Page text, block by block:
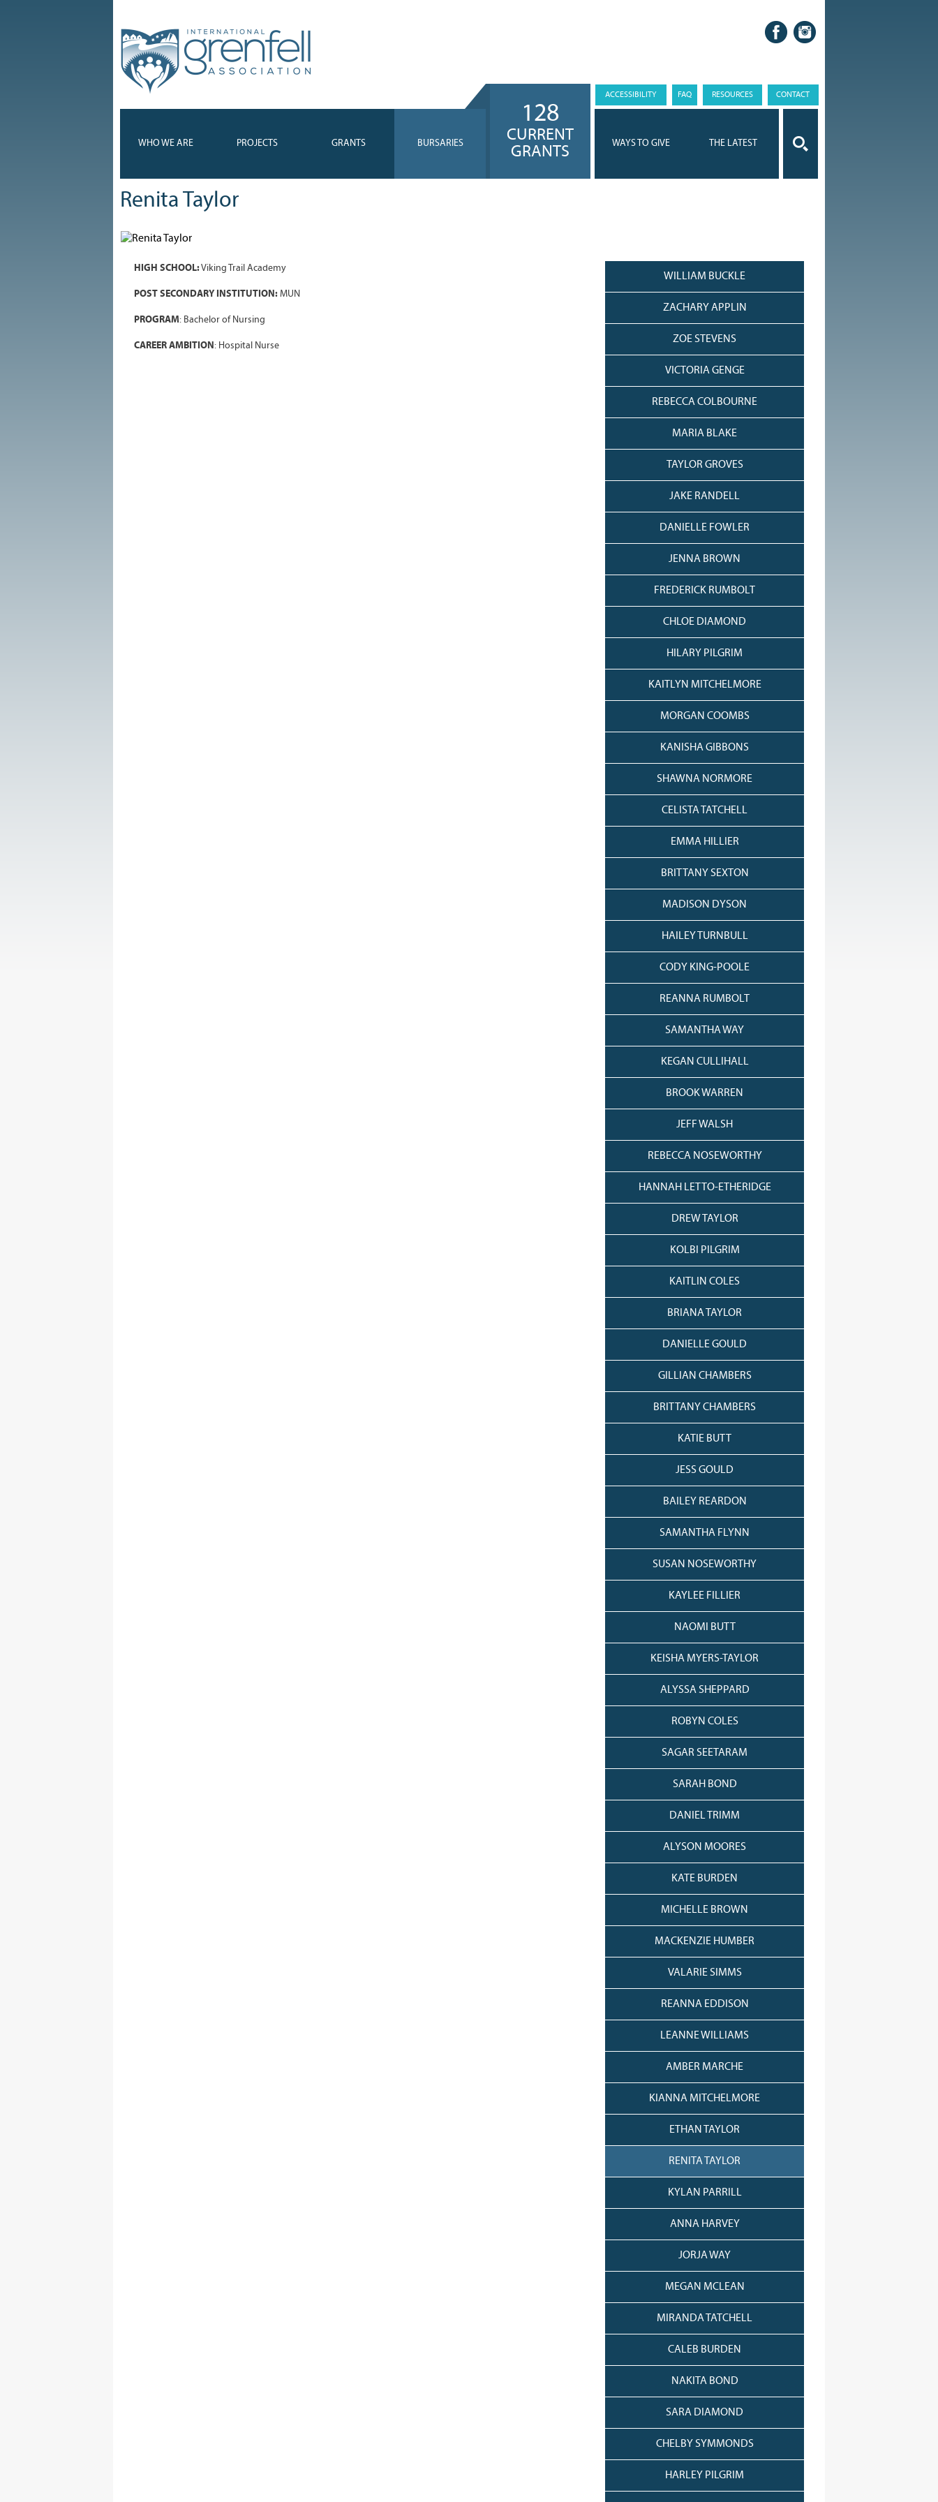
WHO WE ARE PROJECTS GRANTS BURSARIES WAYS TO GIVE THE LATEST
128
CURRENT
GRANTS
ACCESSIBILITY FAQ RESOURCES CONTACT
Renita Taylor
HIGH SCHOOL:Viking Trail Academy
POST SECONDARY INSTITUTION: MUN
PROGRAM: Bachelor of Nursing
CAREER AMBITION: Hospital Nurse
WILLIAM BUCKLE
ZACHARY APPLIN
ZOE STEVENS
VICTORIA GENGE
REBECCA COLBOURNE
MARIA BLAKE
TAYLOR GROVES
JAKE RANDELL
DANIELLE FOWLER
JENNA BROWN
FREDERICK RUMBOLT
CHLOE DIAMOND
HILARY PILGRIM
KAITLYN MITCHELMORE
MORGAN COOMBS
KANISHA GIBBONS
SHAWNA NORMORE
CELISTA TATCHELL
EMMA HILLIER
BRITTANY SEXTON
MADISON DYSON
HAILEY TURNBULL
CODY KING-POOLE
REANNA RUMBOLT
SAMANTHA WAY
KEGAN CULLIHALL
BROOK WARREN
JEFF WALSH
REBECCA NOSEWORTHY
HANNAH LETTO-ETHERIDGE
DREW TAYLOR
KOLBI PILGRIM
KAITLIN COLES
BRIANA TAYLOR
DANIELLE GOULD
GILLIAN CHAMBERS
BRITTANY CHAMBERS
KATIE BUTT
JESS GOULD
BAILEY REARDON
SAMANTHA FLYNN
SUSAN NOSEWORTHY
KAYLEE FILLIER
NAOMI BUTT
KEISHA MYERS-TAYLOR
ALYSSA SHEPPARD
ROBYN COLES
SAGAR SEETARAM
SARAH BOND
DANIEL TRIMM
ALYSON MOORES
KATE BURDEN
MICHELLE BROWN
MACKENZIE HUMBER
VALARIE SIMMS
REANNA EDDISON
LEANNE WILLIAMS
AMBER MARCHE
KIANNA MITCHELMORE
ETHAN TAYLOR
RENITA TAYLOR
KYLAN PARRILL
ANNA HARVEY
JORJA WAY
MEGAN MCLEAN
MIRANDA TATCHELL
CALEB BURDEN
NAKITA BOND
SARA DIAMOND
CHELBY SYMMONDS
HARLEY PILGRIM